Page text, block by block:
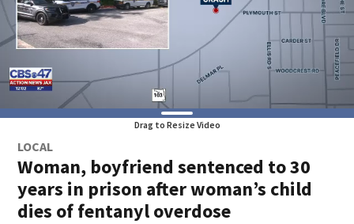
Drag to Resize Video
LOCAL
Woman, boyfriend sentenced to 30
years in prison after woman’s child
dies of fentanyl overdose